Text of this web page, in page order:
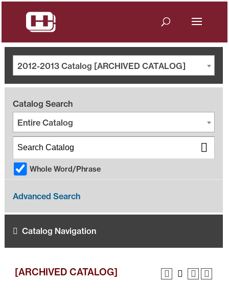
2012-2013 Catalog [ARCHIVED CATALOG]
Catalog Search
Entire Catalog
Whole Word/Phrase
Advanced Search
Catalog Navigation
[ARCHIVED CATALOG]